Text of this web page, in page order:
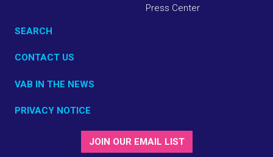
Press Center
SEARCH
CONTACT US
VAB IN THE NEWS
PRIVACY NOTICE
JOIN OUR EMAIL LIST